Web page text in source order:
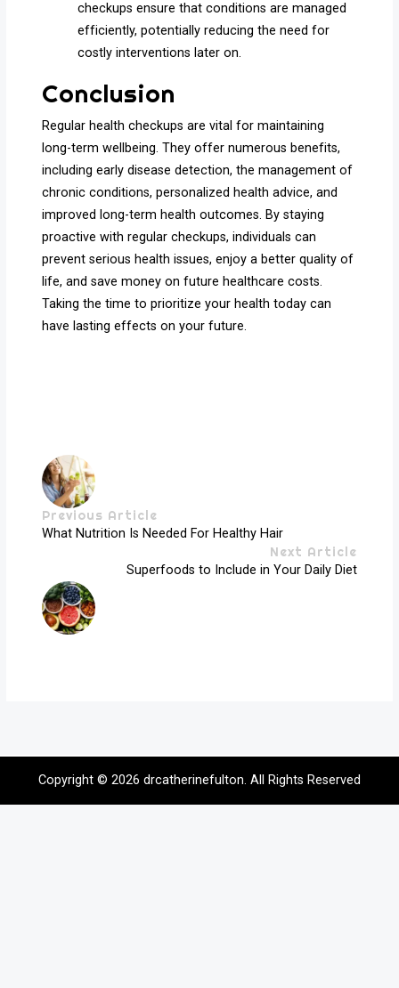
checkups ensure that conditions are managed
efficiently, potentially reducing the need for
costly interventions later on.
Conclusion
Regular health checkups are vital for maintaining
long-term wellbeing. They offer numerous benefits,
including early disease detection, the management of
chronic conditions, personalized health advice, and
improved long-term health outcomes. By staying
proactive with regular checkups, individuals can
prevent serious health issues, enjoy a better quality of
life, and save money on future healthcare costs.
Taking the time to prioritize your health today can
have lasting effects on your future.
Previous Article
What Nutrition Is Needed For Healthy Hair
Next Article
Superfoods to Include in Your Daily Diet
Copyright © 2026 drcatherinefulton. All Rights Reserved